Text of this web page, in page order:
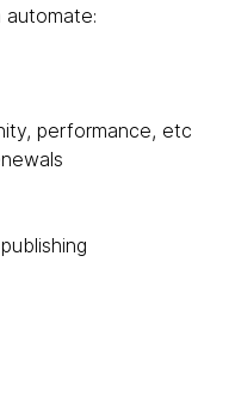
performance, etc